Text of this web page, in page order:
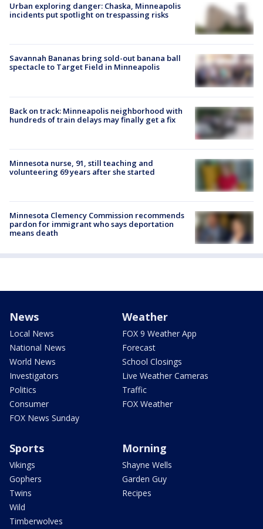
Urban exploring danger: Chaska, Minneapolis
incidents put spotlight on trespassing risks
Savannah Bananas bring sold-out banana ball
spectacle to Target Field in Minneapolis
Back on track: Minneapolis neighborhood with
hundreds of train delays may finally get a fix
Minnesota nurse, 91, still teaching and
volunteering 69 years after she started
Minnesota Clemency Commission recommends
pardon for immigrant who says deportation
means death
News
Local News
National News
World News
Investigators
Politics
Consumer
FOX News Sunday
Weather
FOX 9 Weather App
Forecast
School Closings
Live Weather Cameras
Traffic
FOX Weather
Sports
Vikings
Gophers
Twins
Wild
Timberwolves
Morning
Shayne Wells
Garden Guy
Recipes